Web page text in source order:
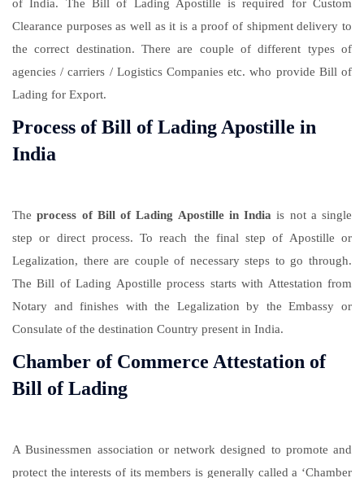
of India. The Bill of Lading Apostille is required for Custom
Clearance purposes as well as it is a proof of shipment delivery to
the correct destination. There are couple of different types of
agencies / carriers / Logistics Companies etc. who provide Bill of
Lading for Export.
Process of Bill of Lading Apostille in
India
Theprocess of Bill of Lading Apostille in India is not a single
step or direct process. To reach the final step of Apostille or
Legalization, there are couple of necessary steps to go through.
The Bill of Lading Apostille process starts with Attestation from
Notary and finishes with the Legalization by the Embassy or
Consulate of the destination Country present in India.
Chamber of Commerce Attestation of
Bill of Lading
A Businessmen association or network designed to promote and
protect the interests of its members is generally called a ‘Chamber